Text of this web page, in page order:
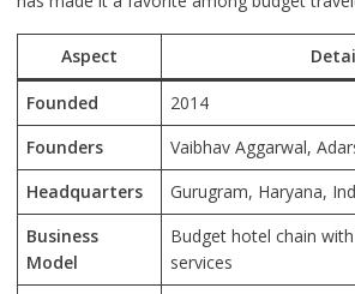
Aspect
Founded
2014
Founders
Vaibhav Aggarwal,
Headquarters
Gurugram, Haryana,
Business
Model
Budget hotel chain
services